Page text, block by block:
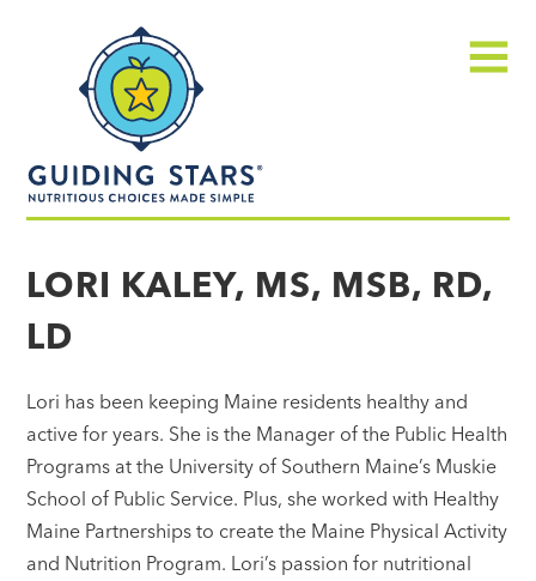
made
simple®
LORI KALEY, MS, MSB, RD,
LD
Lori has been keeping Maine residents healthy and
active for years. She is the Manager of the Public Health
Programs at the University of Southern Maine’s Muskie
School of Public Service. Plus, she worked with Healthy
Maine Partnerships to create the Maine Physical Activity
and Nutrition Program. Lori’s passion for nutritional